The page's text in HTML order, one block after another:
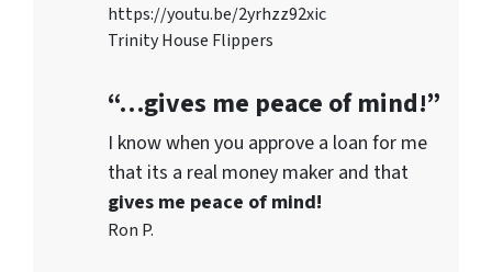
https://youtu.be/2yrhzz92xic
Trinity House Flippers
“…gives me peace of mind!”
I know when you approve a loan for me
that its a real money maker and that
gives me peace of mind!
Ron P.